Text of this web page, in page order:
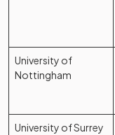
University of
Nottingham
University of Surrey